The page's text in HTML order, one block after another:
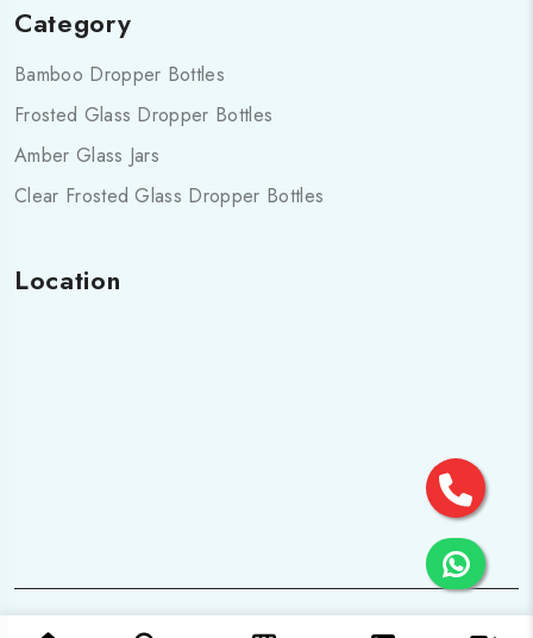
Category
Bamboo Dropper Bottles
Frosted Glass Dropper Bottles
Amber Glass Jars
Clear Frosted Glass Dropper Bottles
Location
© 2025 All Rights are Reserved by Cosmo pharma Glass Pvt.